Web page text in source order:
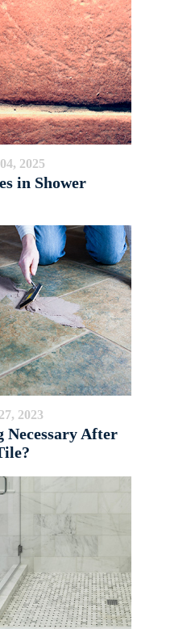
2025
in Shower
2023
Necessary After